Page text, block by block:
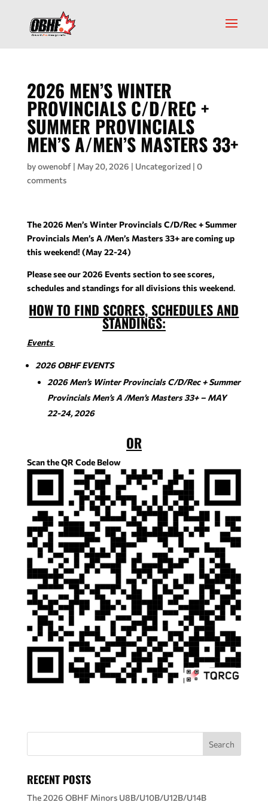
2026 MEN’S WINTER
PROVINCIALS C/D/REC +
SUMMER PROVINCIALS
MEN’S A/MEN’S MASTERS 33+
byowenobf| May 20, 2026 | Uncategorized| 0
comments
The 2026 Men’s Winter Provincials C/D/Rec + Summer
Provincials Men’s A /Men’s Masters 33+ are coming up
this weekend! (May 22-24)
Please see our 2026 Events section to see scores,
schedules and standings for all divisions this weekend.
HOW TO FIND SCORES, SCHEDULES AND
STANDINGS:
Events
2026 OBHF EVENTS
2026 Men’s Winter Provincials C/D/Rec + Summer
Provincials Men’s A /Men’s Masters 33+ – MAY
22-24, 2026
OR
Scan the QR Code Below
RECENT POSTS
The 2026 OBHF Minors U8B/U10B/U12B/U14B